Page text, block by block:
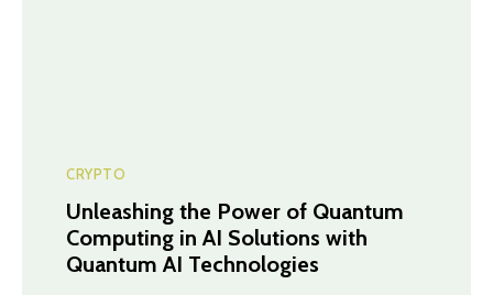
CRYPTO
Unleashing the Power of Quantum
Computing in AI Solutions with
Quantum AI Technologies